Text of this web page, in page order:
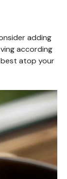
adding
according
atop your